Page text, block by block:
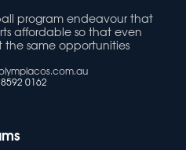
program endeavour that
affordable so that even
the same opportunities
0162